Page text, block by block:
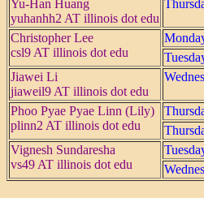
Yu-Han Huang
yuhanhh2 AT illinois dot edu
Christopher Lee
csl9 AT illinois dot edu
Jiawei Li
jiaweil9 AT illinois dot edu
Phoo Pyae Pyae Linn (Lily)
plinn2 AT illinois dot edu
Vignesh Sundaresha
vs49 AT illinois dot edu